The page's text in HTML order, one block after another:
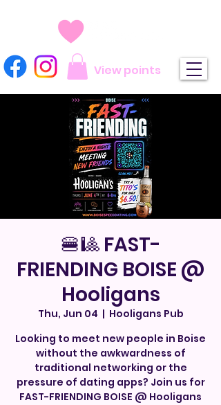
View points
🍔🎱 FAST-
FRIENDING BOISE @
Hooligans
Thu, Jun 04
  |
Hooligans Pub
Looking to meet new people in Boise
without the awkwardness of
traditional networking or the
pressure of dating apps? Join us for
FAST-FRIENDING BOISE @ Hooligans